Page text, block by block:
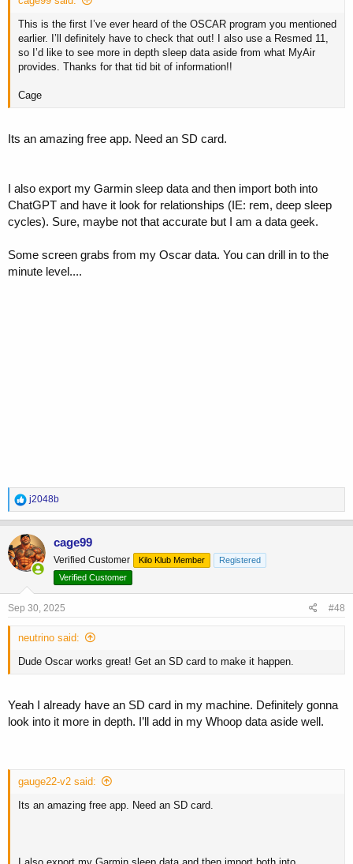
This is the first I’ve ever heard of the OSCAR program you mentioned
earlier. I’ll definitely have to check that out! I also use a Resmed 11,
so I’d like to see more in depth sleep data aside from what MyAir
provides. Thanks for that tid bit of information!!
Cage
Its an amazing free app. Need an SD card.
I also export my Garmin sleep data and then import both into
ChatGPT and have it look for relationships (IE: rem, deep sleep
cycles). Sure, maybe not that accurate but I am a data geek.
Some screen grabs from my Oscar data. You can drill in to the
minute level....
R
e
a
c
t
i
o
:
j2048b
cage99
Verified Customer Kilo Klub Member
Registered
Verified Customer
Sep 30, 2025 #48
neutrino said:
Dude Oscar works great! Get an SD card to make it happen.
Yeah I already have an SD card in my machine. Definitely gonna
look into it more in depth. I’ll add in my Whoop data aside well.
gauge22-v2 said:
Its an amazing free app. Need an SD card.